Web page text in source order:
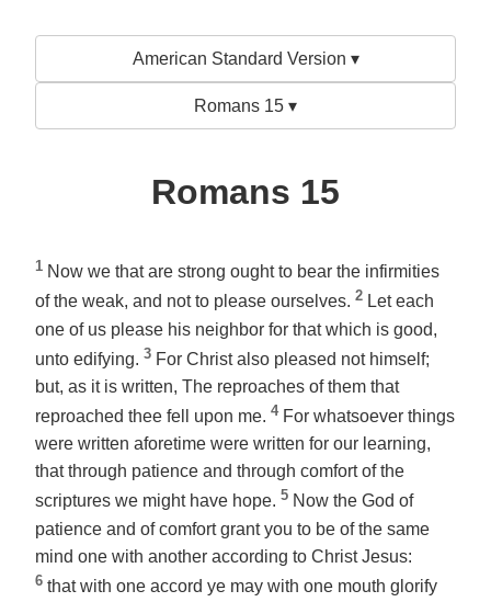
American Standard Version ▾
Romans 15 ▾
Romans 15
1 Now we that are strong ought to bear the infirmities
of the weak, and not to please ourselves. 2 Let each
one of us please his neighbor for that which is good,
unto edifying. 3 For Christ also pleased not himself;
but, as it is written, The reproaches of them that
reproached thee fell upon me. 4 For whatsoever things
were written aforetime were written for our learning,
that through patience and through comfort of the
scriptures we might have hope. 5 Now the God of
patience and of comfort grant you to be of the same
mind one with another according to Christ Jesus:
6 that with one accord ye may with one mouth glorify